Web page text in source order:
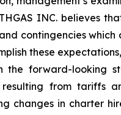
INC. believes
contingencies
these
forward-looking
from tariffs
changes in charter